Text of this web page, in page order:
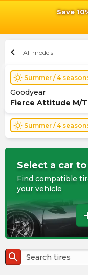
Save
chevron_left All models
wb_sunny Summer / 4
Goodyear
Fierce Attitude M/T
wb_sunny Summer / 4
Select a car
Find compatible
your vehicle
search